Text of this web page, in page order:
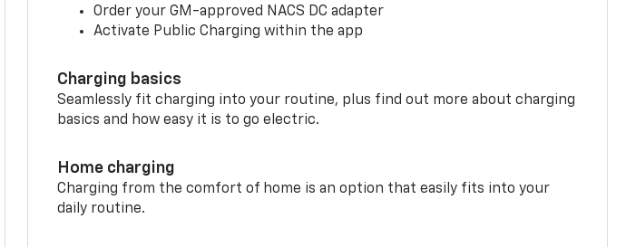
Order your GM-approved NACS DC adapter
Activate Public Charging within the app
Charging basics
Seamlessly fit charging into your routine, plus find out more about charging
basics and how easy it is to go electric.
Home charging
Charging from the comfort of home is an option that easily fits into your
daily routine.